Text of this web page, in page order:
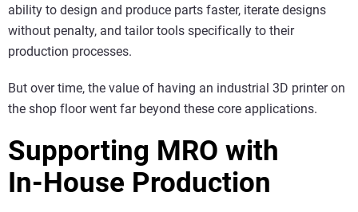
ability to design and produce parts faster, iterate designs
without penalty, and tailor tools specifically to their
production processes.
But over time, the value of having an industrial 3D printer on
the shop floor went far beyond these core applications.
Supporting MRO with
In‑House Production